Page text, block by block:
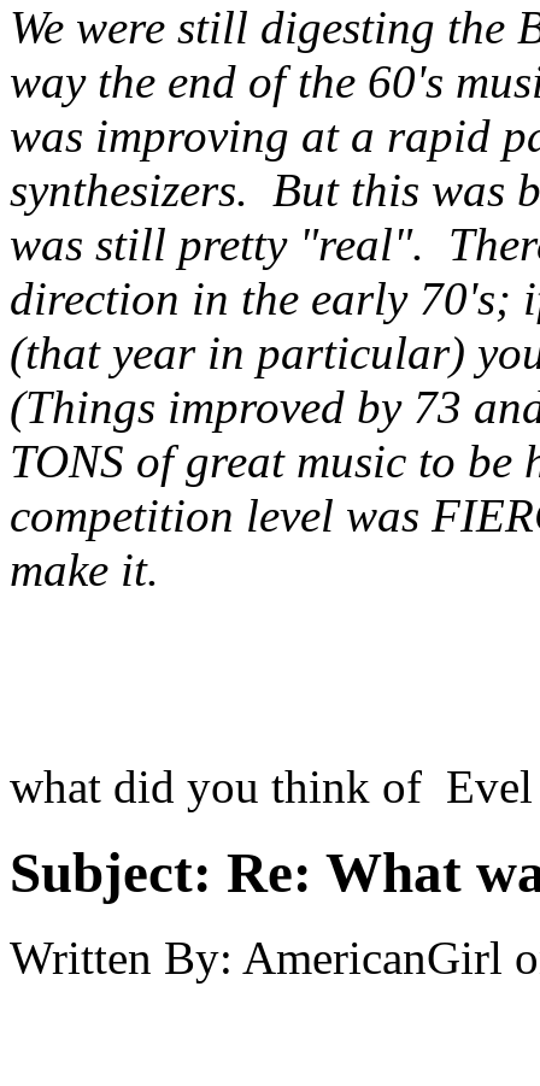
We were still digesting the
way the end of the 60's
was improving at a rapid
synthesizers. But this was
was still pretty "real".
direction in the early 70's;
(that year in particular)
(Things improved by 73
TONS of great music to
competition level was
make it.
what did you think of Evel
Subject: Re: What
Written By: AmericanGirl